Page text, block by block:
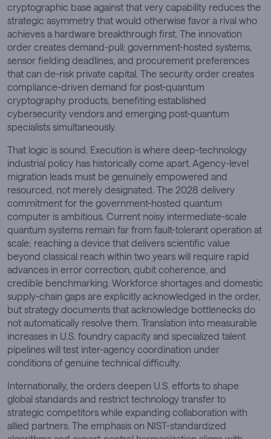
cryptographic base against that very capability reduces the
strategic asymmetry that would otherwise favor a rival who
achieves a hardware breakthrough first. The innovation
order creates demand-pull: government-hosted systems,
sensor fielding deadlines, and procurement preferences
that can de-risk private capital. The security order creates
compliance-driven demand for post-quantum
cryptography products, benefiting established
cybersecurity vendors and emerging post-quantum
specialists simultaneously.
That logic is sound. Execution is where deep-technology
industrial policy has historically come apart. Agency-level
migration leads must be genuinely empowered and
resourced, not merely designated. The 2028 delivery
commitment for the government-hosted quantum
computer is ambitious. Current noisy intermediate-scale
quantum systems remain far from fault-tolerant operation at
scale; reaching a device that delivers scientific value
beyond classical reach within two years will require rapid
advances in error correction, qubit coherence, and
credible benchmarking. Workforce shortages and domestic
supply-chain gaps are explicitly acknowledged in the order,
but strategy documents that acknowledge bottlenecks do
not automatically resolve them. Translation into measurable
increases in U.S. foundry capacity and specialized talent
pipelines will test inter-agency coordination under
conditions of genuine technical difficulty.
Internationally, the orders deepen U.S. efforts to shape
global standards and restrict technology transfer to
strategic competitors while expanding collaboration with
allied partners. The emphasis on NIST-standardized